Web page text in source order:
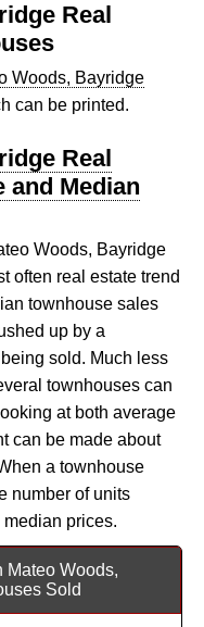
Real
Woods, Bayridge
can be printed.
Real
and Median
Woods, Bayridge
often real estate trend
townhouse sales
up by a
sold. Much less
townhouses can
at both average
can be made about
a townhouse
number of units
prices.
Mateo Woods,
Sold